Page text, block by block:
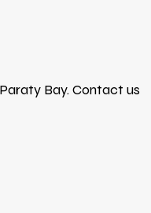
Bay. Contact us